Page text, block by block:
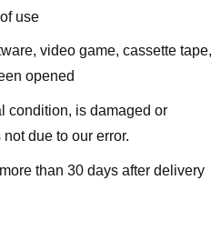
use
video game, cassette tape,
opened
condition, is damaged or
due to our error.
than 30 days after delivery